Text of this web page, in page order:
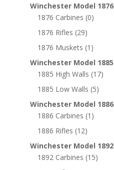
Winchester Model 1876
1876 Carbines (0)
1876 Rifles (29)
1876 Muskets (1)
Winchester Model 1885
1885 High Walls (17)
1885 Low Walls (5)
Winchester Model 1886
1886 Carbines (1)
1886 Rifles (12)
Winchester Model 1892
1892 Carbines (15)